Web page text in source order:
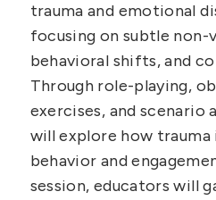
trauma and emotional
focusing on subtle non-
behavioral shifts, and
Through role-playing,
exercises, and scenario
will explore how
behavior and
session, educators will